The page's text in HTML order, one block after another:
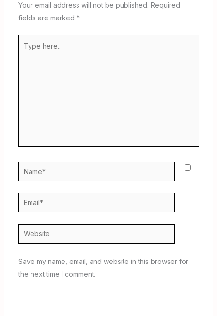
Your email address will not be published. Required
fields are marked *
here..
Name*
Email*
Website
Save my name, email, and website in this browser for
the next time I comment.